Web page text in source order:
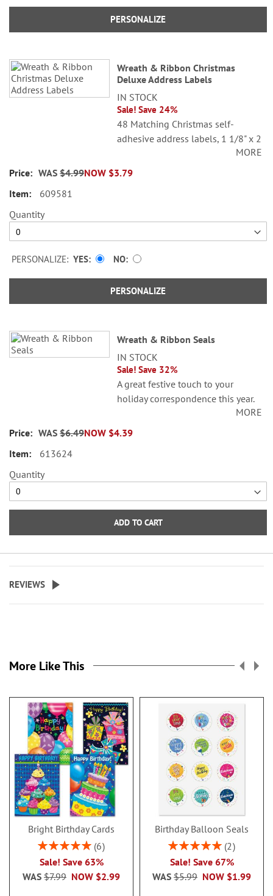
PERSONALIZE
Wreath & Ribbon Christmas
Deluxe Address Labels
IN STOCK
Sale! Save 24%
48 Matching Christmas self-
adhesive address labels, 1 1/8" x 2
Specify line 1, up to 26 characters
MORE
NOW $3.79
WAS $4.99
609581
Quantity
PERSONALIZE: YES NO
PERSONALIZE
Wreath & Ribbon Seals
IN STOCK
Sale! Save 32%
A great festive touch to your
holiday correspondence this year.
Set comes with 72 self-adhesive
envelope seals, about 1-1/2"
MORE
NOW $4.39
WAS $6.49
613624
Quantity
ADD TO CART
REVIEWS
More Like This
Bright Birthday Cards
Rating:
6
Sale! Save 63%
NOW $2.99
WAS $7.99
Birthday Balloon Seals
Rating:
2
Sale! Save 67%
NOW $1.99
WAS $5.99